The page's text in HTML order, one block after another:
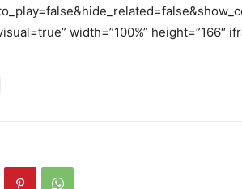
width=”100%” height=”166″